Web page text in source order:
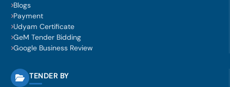
Blogs
Payment
Udyam Certificate
GeM Tender Bidding
Google Business Review
TENDER BY